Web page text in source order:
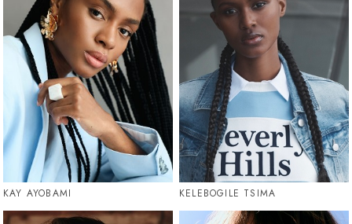
KAY AYOBAMI KELEBOGILE TSIMA